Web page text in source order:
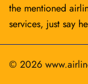
the mentioned
services, just say
© 2026